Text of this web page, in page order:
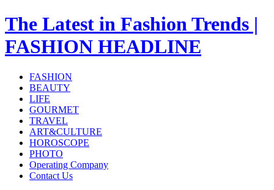
The Latest in Fashion Trends |
FASHION HEADLINE
FASHION
BEAUTY
LIFE
GOURMET
TRAVEL
ART&CULTURE
HOROSCOPE
PHOTO
Operating Company
Contact Us